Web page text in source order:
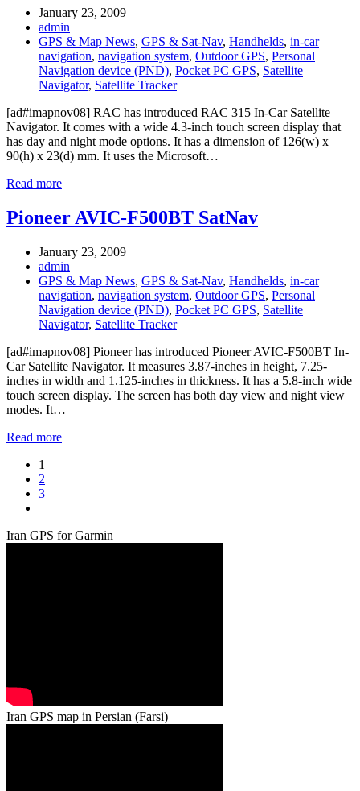
January 23, 2009
admin
GPS & Map News, GPS & Sat-Nav, Handhelds, in-car
navigation, navigation system, Outdoor GPS, Personal
Navigation device (PND), Pocket PC GPS, Satellite
Navigator, Satellite Tracker
[ad#imapnov08] RAC has introduced RAC 315 In-Car Satellite
Navigator. It comes with a wide 4.3-inch touch screen display that
has day and night mode options. It has a dimension of 126(w) x
90(h) x 23(d) mm. It uses the Microsoft…
Read more
Pioneer AVIC-F500BT SatNav
January 23, 2009
admin
GPS & Map News, GPS & Sat-Nav, Handhelds, in-car
navigation, navigation system, Outdoor GPS, Personal
Navigation device (PND), Pocket PC GPS, Satellite
Navigator, Satellite Tracker
[ad#imapnov08] Pioneer has introduced Pioneer AVIC-F500BT In-
Car Satellite Navigator. It measures 3.87-inches in height, 7.25-
inches in width and 1.125-inches in thickness. It has a 5.8-inch wide
touch screen display. The screen has both day view and night view
modes. It…
Read more
Page
1
Page
2
Page
3
Iran GPS for Garmin
Iran GPS map in Persian (Farsi)